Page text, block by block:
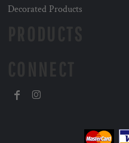
Decorated Products